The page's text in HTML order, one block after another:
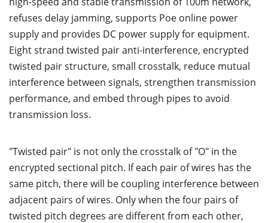
refuses delay jamming, supports Poe online power
supply and provides DC power supply for equipment.
Eight strand twisted pair anti-interference, encrypted
twisted pair structure, small crosstalk, reduce mutual
interference between signals, strengthen transmission
performance, and embed through pipes to avoid
transmission loss.
"Twisted pair" is not only the crosstalk of "O" in the
encrypted sectional pitch. If each pair of wires has the
same pitch, there will be coupling interference between
adjacent pairs of wires. Only when the four pairs of
twisted pitch degrees are different from each other,